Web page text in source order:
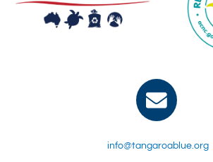
info@tangaroablue.org